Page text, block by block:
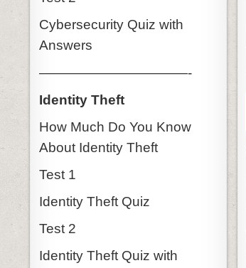
Cybersecurity Quiz with
Answers
———————————-
Identity Theft
How Much Do You Know
About Identity Theft
Test 1
Identity Theft Quiz
Test 2
Identity Theft Quiz with